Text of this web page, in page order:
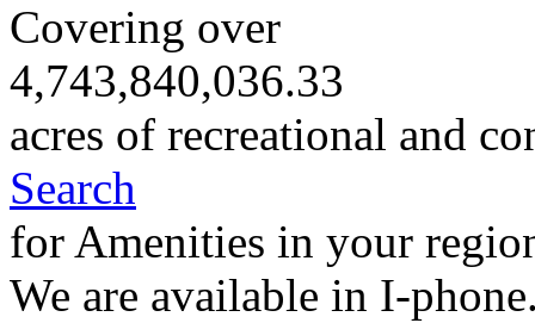
Covering over
4,743,840,036.33
acres of recreational and
Search
for Amenities in your
We are available in I-